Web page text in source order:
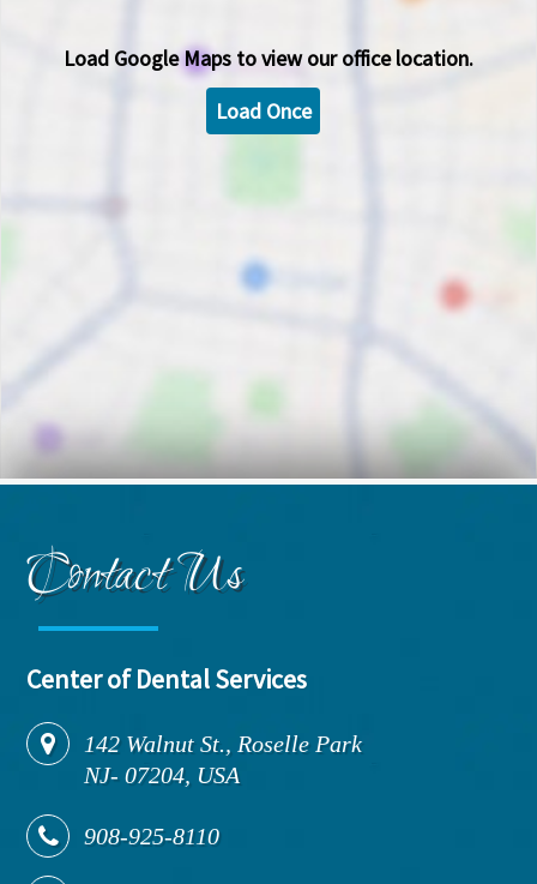
Load Google Maps to view our office location.
Load Once
Contact Us
Center of Dental Services
142 Walnut St., Roselle Park
NJ- 07204, USA
908-925-8110